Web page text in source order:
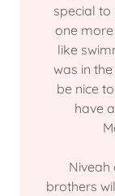
special to
one
like
was in
be nice
have
brothers